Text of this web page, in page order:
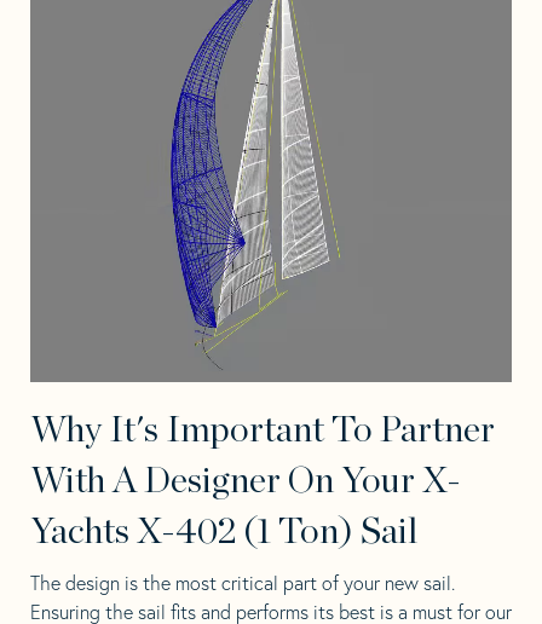
Why It's Important To Partner
With A Designer On Your X-
Yachts X-402 (1 Ton) Sail
The design is the most critical part of your new sail.
Ensuring the sail fits and performs its best is a must for our